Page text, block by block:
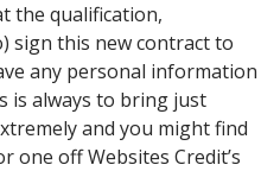
the qualification,
sign this new contract to
any personal information
is always to bring just
and you might find
one off Websites Credit’s